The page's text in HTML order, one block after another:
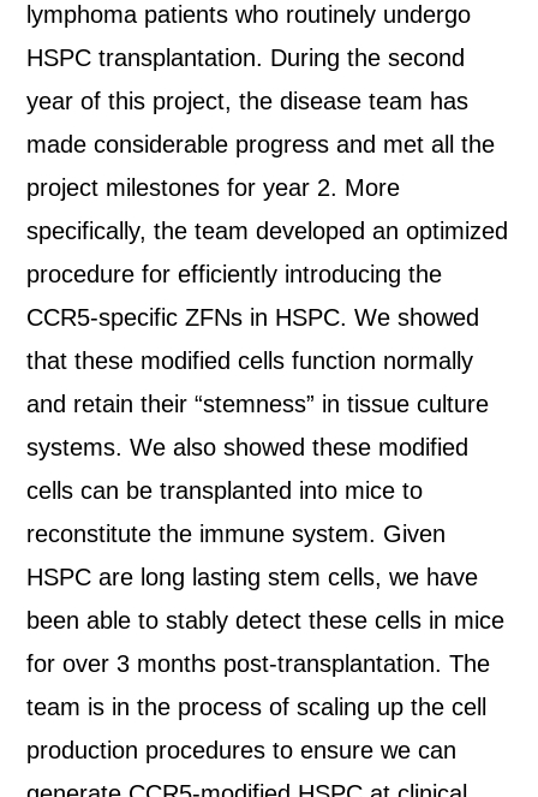
lymphoma patients who routinely undergo
HSPC transplantation. During the second
year of this project, the disease team has
made considerable progress and met all the
project milestones for year 2. More
specifically, the team developed an optimized
procedure for efficiently introducing the
CCR5-specific ZFNs in HSPC. We showed
that these modified cells function normally
and retain their “stemness” in tissue culture
systems. We also showed these modified
cells can be transplanted into mice to
reconstitute the immune system. Given
HSPC are long lasting stem cells, we have
been able to stably detect these cells in mice
for over 3 months post-transplantation. The
team is in the process of scaling up the cell
production procedures to ensure we can